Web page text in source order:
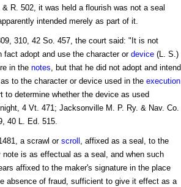
R. 502, it was held a flourish was not a seal
intended merely as part of it.
310, 42 So. 457, the court said: "It is not
fact adopt and use the character ordevice(L. S.)
in the notes, but that he did not adopt and intend
to the character or device used in the execution
determine whether the device as used
4 Vt. 471; Jacksonville M. P. Ry. & Nav. Co.
40 L. Ed. 515.
a scrawl orscroll , affixed as a seal, to the
is as effectual as a seal, and when such
affixed to the maker's signature in the place
absence of fraud, sufficient to give it effect as a